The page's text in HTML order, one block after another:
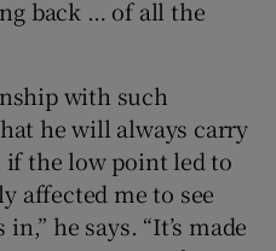
back … of all the
with such
he will always carry
if the low point led to
affected me to see
he says. “It’s made